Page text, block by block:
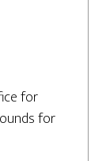
for
for